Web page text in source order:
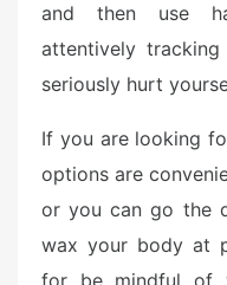
and then use
attentively
seriously hurt
If you are looking
options are
or you can go the
wax your body at
for be mindful of